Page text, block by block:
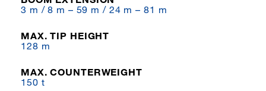
3 m / 8 m – 59 m / 24 m – 81 m
MAX. TIP HEIGHT
128 m
MAX. COUNTERWEIGHT
150 t